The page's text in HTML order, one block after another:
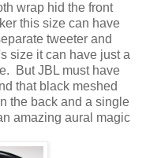
wrap hid the front
this size can have
tweeter and
size it can have just a
But JBL must have
that black meshed
the back and a single
amazing aural magic